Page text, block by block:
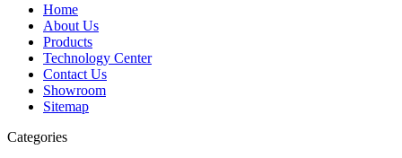
Home
About Us
Products
Technology Center
Contact Us
Showroom
Sitemap
Categories